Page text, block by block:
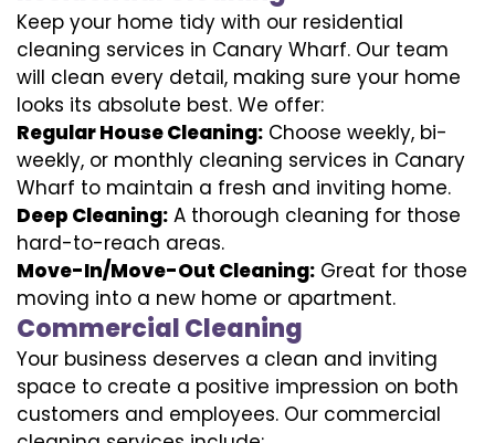
Keep your home tidy with our residential
cleaning services in Canary Wharf. Our team
will clean every detail, making sure your home
looks its absolute best. We offer:
Regular House Cleaning: Choose weekly, bi-
weekly, or monthly cleaning services in Canary
Wharf to maintain a fresh and inviting home.
Deep Cleaning: A thorough cleaning for those
hard-to-reach areas.
Move-In/Move-Out Cleaning: Great for those
moving into a new home or apartment.
Commercial Cleaning
Your business deserves a clean and inviting
space to create a positive impression on both
customers and employees. Our commercial